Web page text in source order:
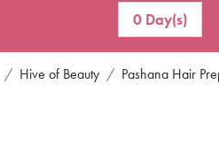
0 Day(s)
Hive of Beauty Pashana Hair